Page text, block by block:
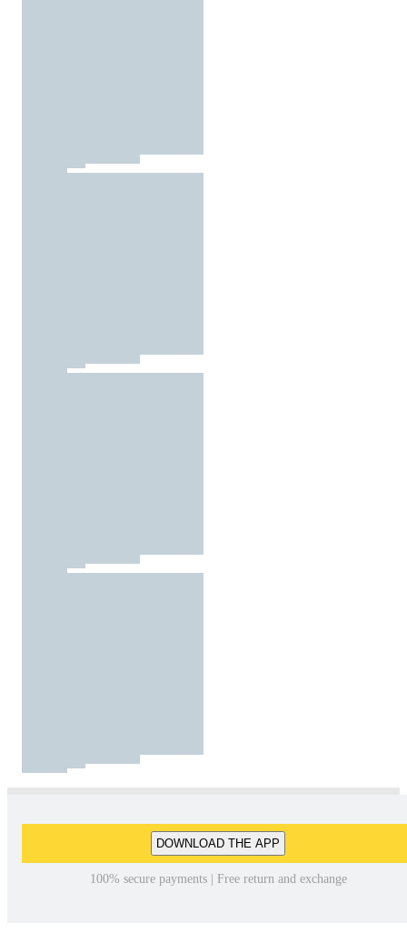
DOWNLOAD THE APP
100% secure payments | Free return and exchange